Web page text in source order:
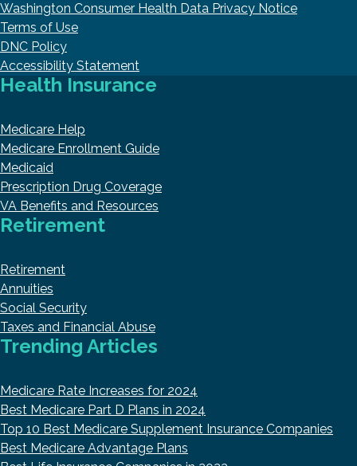
Washington Consumer Health Data Privacy Notice
Terms of Use
DNC Policy
Accessibility Statement
Health Insurance
Medicare Help
Medicare Enrollment Guide
Medicaid
Prescription Drug Coverage
VA Benefits and Resources
Retirement
Retirement
Annuities
Social Security
Taxes and Financial Abuse
Trending Articles
Medicare Rate Increases for 2024
Best Medicare Part D Plans in 2024
Top 10 Best Medicare Supplement Insurance Companies
Best Medicare Advantage Plans